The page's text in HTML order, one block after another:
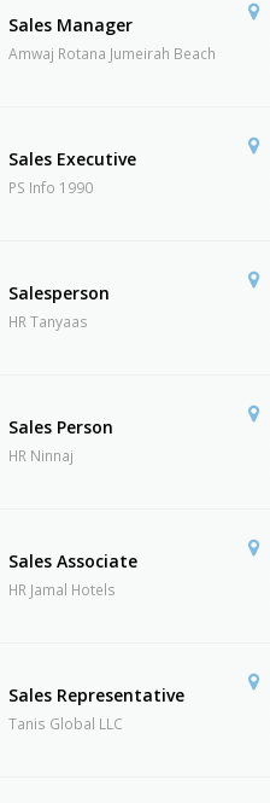
Sales Manager
Amwaj Rotana Jumeirah Beach
Sales Executive
PS Info 1990
Salesperson
HR Tanyaas
Sales Person
HR Ninnaj
Sales Associate
HR Jamal Hotels
Sales Representative
Tanis Global LLC